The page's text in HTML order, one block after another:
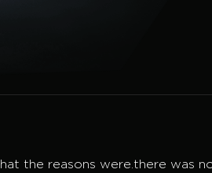
the reasons were.there was